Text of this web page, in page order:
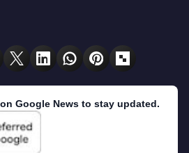
Google News to stay updated.